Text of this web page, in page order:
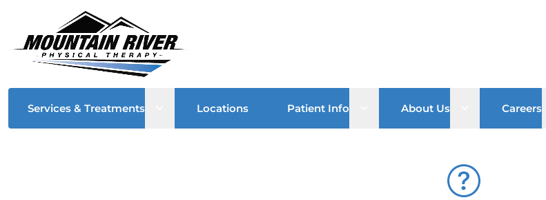
Services & Treatments Open sub menu
Locations Patient Info Open sub menu
About Us Open sub menu
Careers